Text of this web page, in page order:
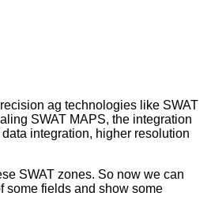
ag technologies like SWAT
SWAT MAPS, the integration
integration, higher resolution
SWAT zones. So now we can
some fields and show some